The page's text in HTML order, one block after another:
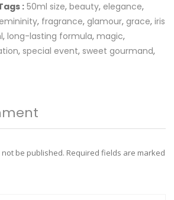
:50ml size, beauty, elegance,
, fragrance, glamour, grace, iris
, long-lasting formula, magic,
, special event, sweet gourmand,
be published. Required fields are marked